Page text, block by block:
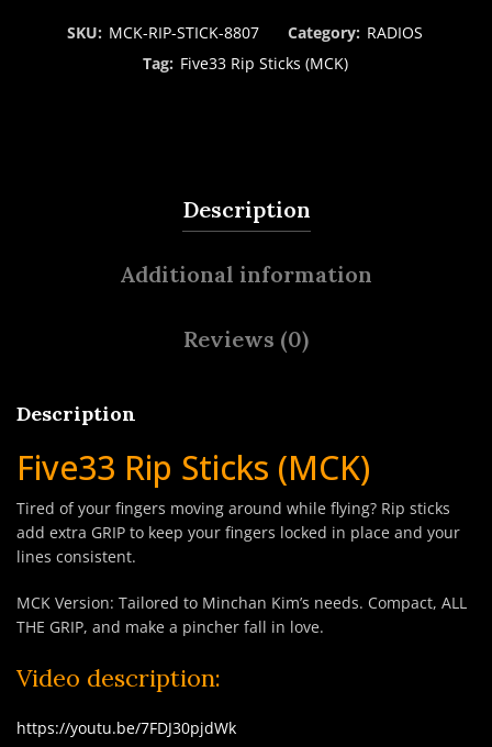
SKU: MCK-RIP-STICK-8807 Category: RADIOS
Tag: Five33 Rip Sticks (MCK)
Description
Additional information
Reviews (0)
Description
Five33 Rip Sticks (MCK)
Tired of your fingers moving around while flying? Rip sticks
add extra GRIP to keep your fingers locked in place and your
lines consistent.
MCK Version: Tailored to Minchan Kim’s needs. Compact, ALL
THE GRIP, and make a pincher fall in love.
Video description:
https://youtu.be/7FDJ30pjdWk